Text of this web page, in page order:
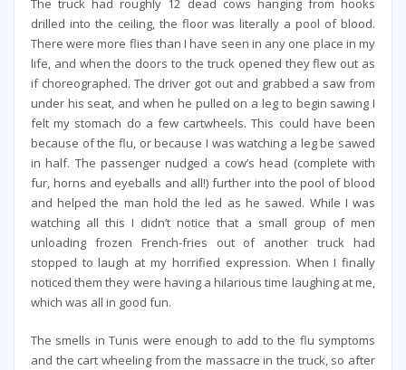
The truck had roughly 12 dead cows hanging from hooks
drilled into the ceiling, the floor was literally a pool of blood.
There were more flies than I have seen in any one place in my
life, and when the doors to the truck opened they flew out as
if choreographed. The driver got out and grabbed a saw from
under his seat, and when he pulled on a leg to begin sawing I
felt my stomach do a few cartwheels. This could have been
because of the flu, or because I was watching a leg be sawed
in half. The passenger nudged a cow’s head (complete with
fur, horns and eyeballs and all!) further into the pool of blood
and helped the man hold the led as he sawed. While I was
watching all this I didn’t notice that a small group of men
unloading frozen French-fries out of another truck had
stopped to laugh at my horrified expression. When I finally
noticed them they were having a hilarious time laughing at me,
which was all in good fun.
The smells in Tunis were enough to add to the flu symptoms
and the cart wheeling from the massacre in the truck, so after